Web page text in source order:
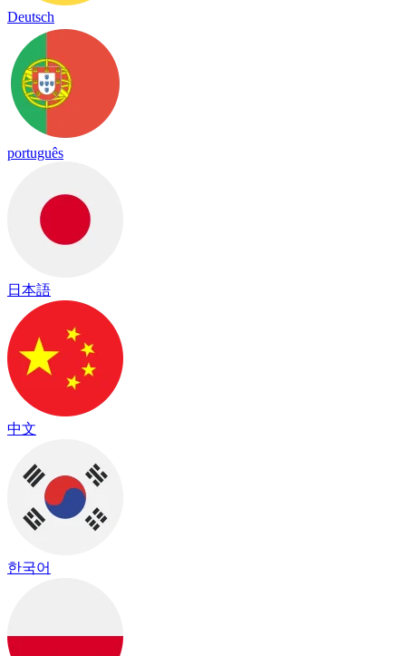
Deutsch
português
日本語
中文
한국어